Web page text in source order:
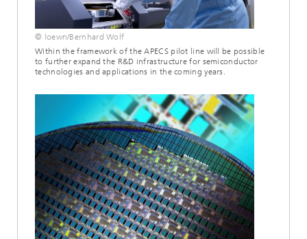
© loewn/Bernhard Wolf
Within the framework of the APECS pilot line will be possible
to further expand the R&D infrastructure for semiconductor
technologies and applications in the coming years.